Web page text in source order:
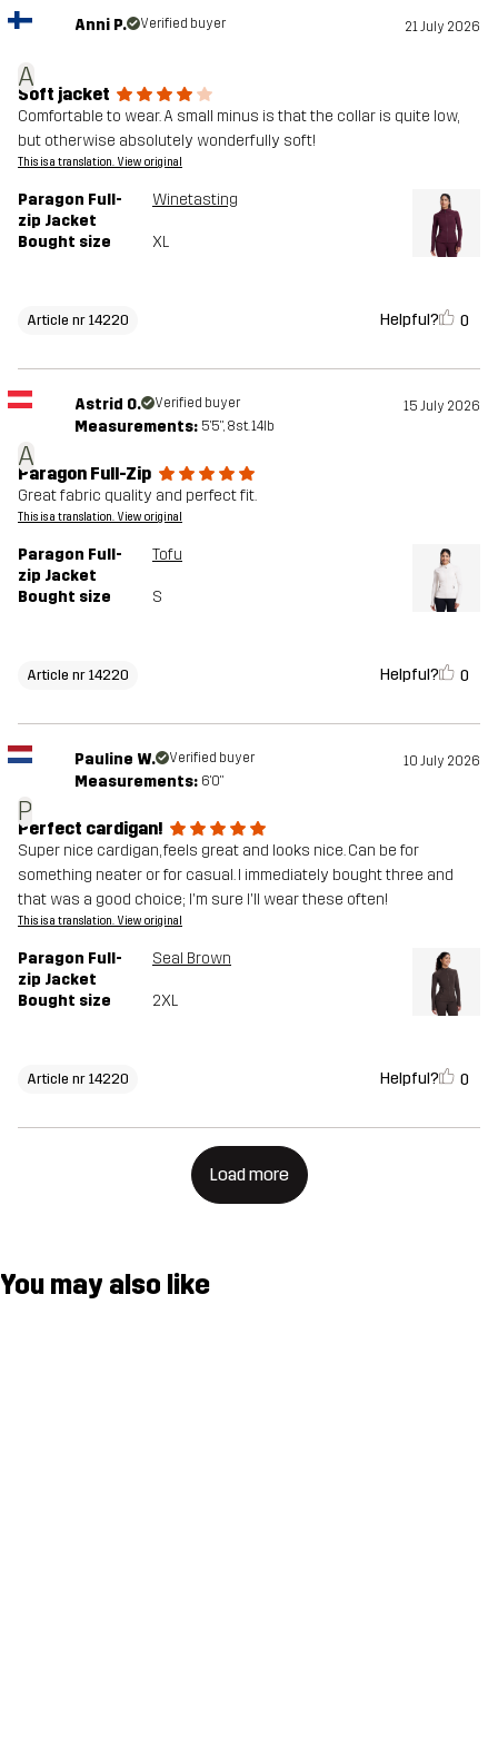
A
Anni P. Verified buyer 21 July 2026
Soft jacket
Comfortable to wear. A small minus is that the collar is quite low,
but otherwise absolutely wonderfully soft!
This is a translation. View original
Paragon Full-
zip Jacket
Winetasting
Bought size XL
Article nr 14220 Helpful? 0
A
Astrid O. Verified buyer 15 July 2026
Measurements: 5'5", 8st. 14lb
Paragon Full-Zip
Great fabric quality and perfect fit.
This is a translation. View original
Paragon Full-
zip Jacket
Tofu
Bought size S
Article nr 14220 Helpful? 0
P
Pauline W. Verified buyer 10 July 2026
Measurements: 6'0"
Perfect cardigan!
Super nice cardigan, feels great and looks nice. Can be for
something neater or for casual. I immediately bought three and
that was a good choice; I'm sure I'll wear these often!
This is a translation. View original
Paragon Full-
zip Jacket
Seal Brown
Bought size 2XL
Article nr 14220 Helpful? 0
Load more
You may also like